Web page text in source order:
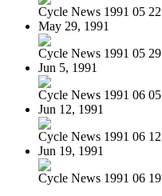
Cycle News 1991 05 22
May 29, 1991
Cycle News 1991 05 29
Jun 5, 1991
Cycle News 1991 06 05
Jun 12, 1991
Cycle News 1991 06 12
Jun 19, 1991
Cycle News 1991 06 19